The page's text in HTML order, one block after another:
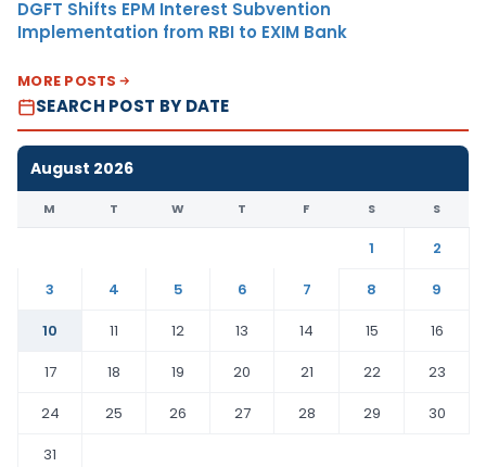
DGFT Shifts EPM Interest Subvention
Implementation from RBI to EXIM Bank
MORE POSTS
SEARCH POST BY DATE
August 2026
M T W T F S S
1
2
3
4 5 6 7 8
9
10
11 12 13 14 15
16
17
18 19 20 21 22
23
24
25 26 27 28 29
30
31